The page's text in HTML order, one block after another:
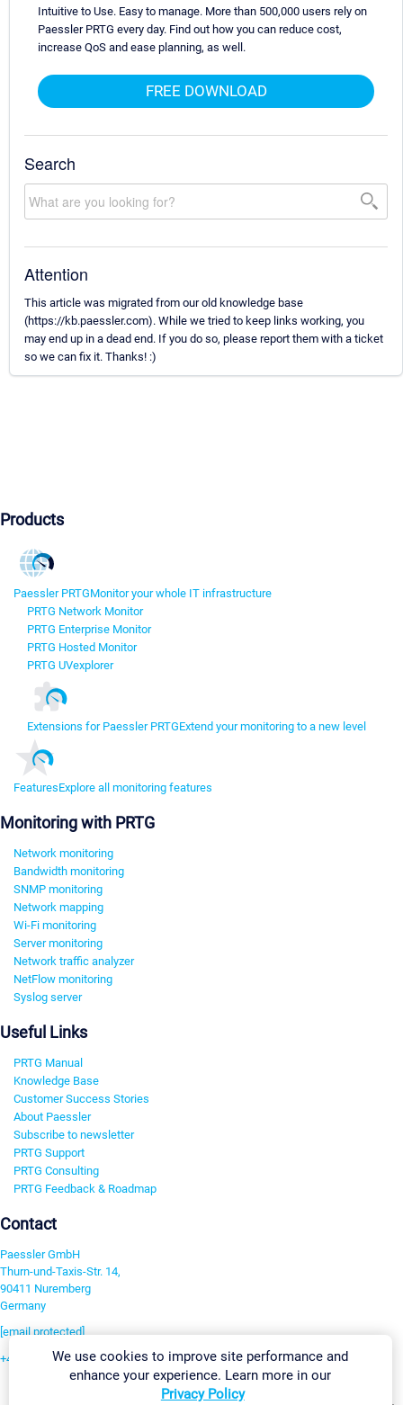
Intuitive to Use. Easy to manage. More than 500,000 users rely on
Paessler PRTG every day. Find out how you can reduce cost,
increase QoS and ease planning, as well.
FREE DOWNLOAD
Search
Attention
This article was migrated from our old knowledge base
(https://kb.paessler.com). While we tried to keep links working, you
may end up in a dead end. If you do so, please report them with a ticket
so we can fix it. Thanks! :)
Products
Paessler PRTGMonitor your whole IT infrastructure
PRTG Network Monitor
PRTG Enterprise Monitor
PRTG Hosted Monitor
PRTG UVexplorer
Extensions for Paessler PRTGExtend your monitoring to a new level
FeaturesExplore all monitoring features
Monitoring with PRTG
Network monitoring
Bandwidth monitoring
SNMP monitoring
Network mapping
Wi-Fi monitoring
Server monitoring
Network traffic analyzer
NetFlow monitoring
Syslog server
Useful Links
PRTG Manual
Knowledge Base
Customer Success Stories
About Paessler
Subscribe to newsletter
PRTG Support
PRTG Consulting
PRTG Feedback & Roadmap
Contact
Paessler GmbH
Thurn-und-Taxis-Str. 14,
90411 Nuremberg
Germany
[email protected]
+49 911 93775-0We use cookies to improve site performance and
enhance your experience. Learn more in our
Privacy Policy